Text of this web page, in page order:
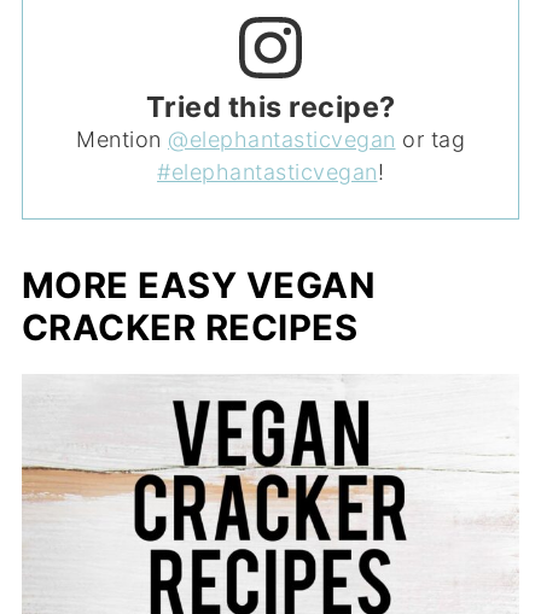
Tried this recipe?
Mention @elephantasticvegan or tag
#elephantasticvegan!
MORE EASY VEGAN
CRACKER RECIPES